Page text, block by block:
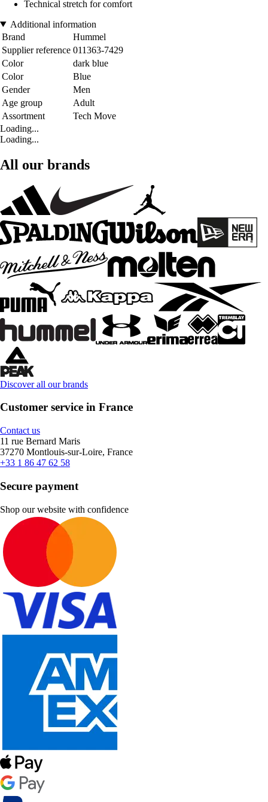
Technical stretch for comfort
Additional information
Brand
Hummel
Supplier reference 011363-7429
Color
dark blue
Color
Blue
Gender
Men
Age group
Adult
Assortment
Tech Move
Loading...
Loading...
All our brands
Discover all our brands
Customer service in France
Contact us
11 rue Bernard Maris
37270 Montlouis-sur-Loire, France
+33 1 86 47 62 58
Secure payment
Shop our website with confidence